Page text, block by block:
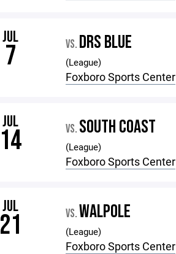
JUL
7 VS. DRS BLUE
(League)
Foxboro Sports Center
JUL
14 VS. SOUTH COAST
(League)
Foxboro Sports Center
JUL
21 VS.WALPOLE
(League)
Foxboro Sports Center